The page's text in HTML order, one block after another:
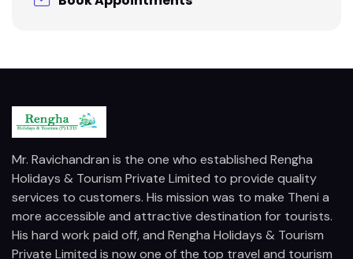
Mr. Ravichandran is the one who established Rengha
Holidays & Tourism Private Limited to provide quality
services to customers. His mission was to make Theni a
more accessible and attractive destination for tourists.
His hard work paid off, and Rengha Holidays & Tourism
Private Limited is now one of the top travel and tourism